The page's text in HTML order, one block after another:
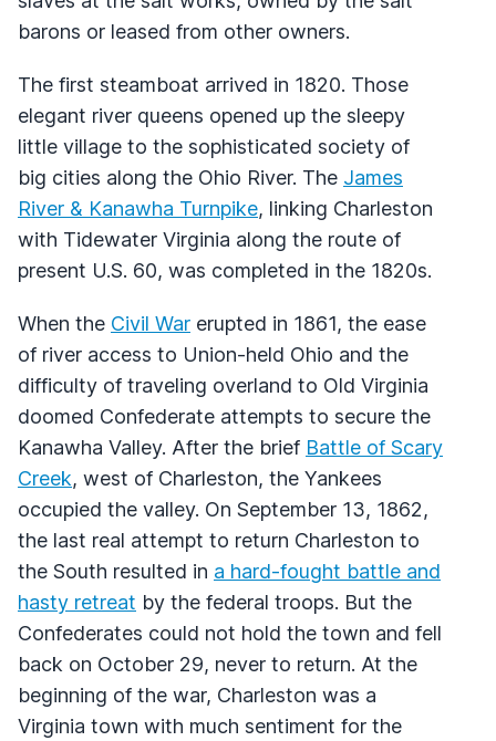
barons or leased from other owners.
The first steamboat arrived in 1820. Those
elegant river queens opened up the sleepy
little village to the sophisticated society of
big cities along the Ohio River. The James
River & Kanawha Turnpike, linking Charleston
with Tidewater Virginia along the route of
present U.S. 60, was completed in the 1820s.
When the Civil War erupted in 1861, the ease
of river access to Union-held Ohio and the
difficulty of traveling overland to Old Virginia
doomed Confederate attempts to secure the
Kanawha Valley. After the brief Battle of Scary
Creek, west of Charleston, the Yankees
occupied the valley. On September 13, 1862,
the last real attempt to return Charleston to
the South resulted in a hard-fought battle and
hasty retreat by the federal troops. But the
Confederates could not hold the town and fell
back on October 29, never to return. At the
beginning of the war, Charleston was a
Virginia town with much sentiment for the